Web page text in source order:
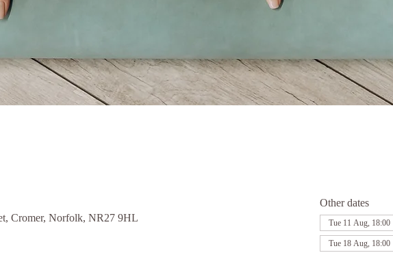
Cromer, Norfolk, NR27 9HL
Other dates
Tue 11 Aug, 18:00
Tue 18 Aug, 18:00